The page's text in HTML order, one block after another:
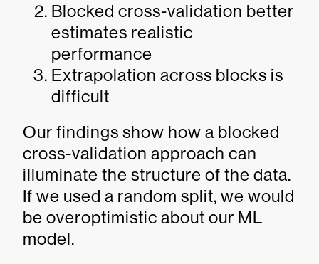
Blocked cross-validation better
estimates realistic
performance
Extrapolation across blocks is
difficult
Our findings show how a blocked
cross-validation approach can
illuminate the structure of the data.
If we used a random split, we would
be overoptimistic about our ML
model.